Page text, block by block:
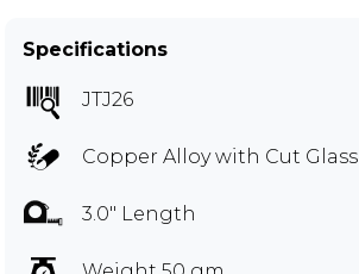
Specifications
JTJ26
Copper Alloy with Cut Glass
3.0" Length